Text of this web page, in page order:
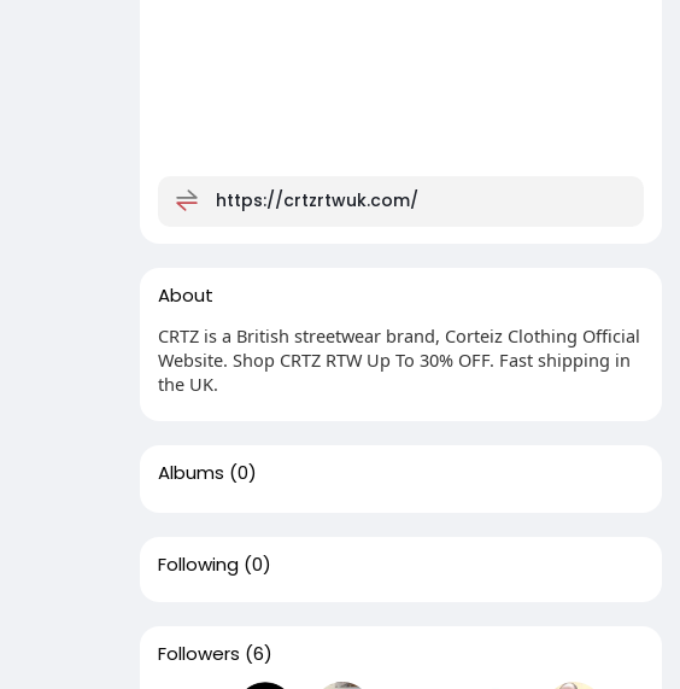
https://crtzrtwuk.com/
About
CRTZ is a British streetwear brand, Corteiz Clothing Official
Website. Shop CRTZ RTW Up To 30% OFF. Fast shipping in
the UK.
Albums (0)
Following (0)
Followers (6)